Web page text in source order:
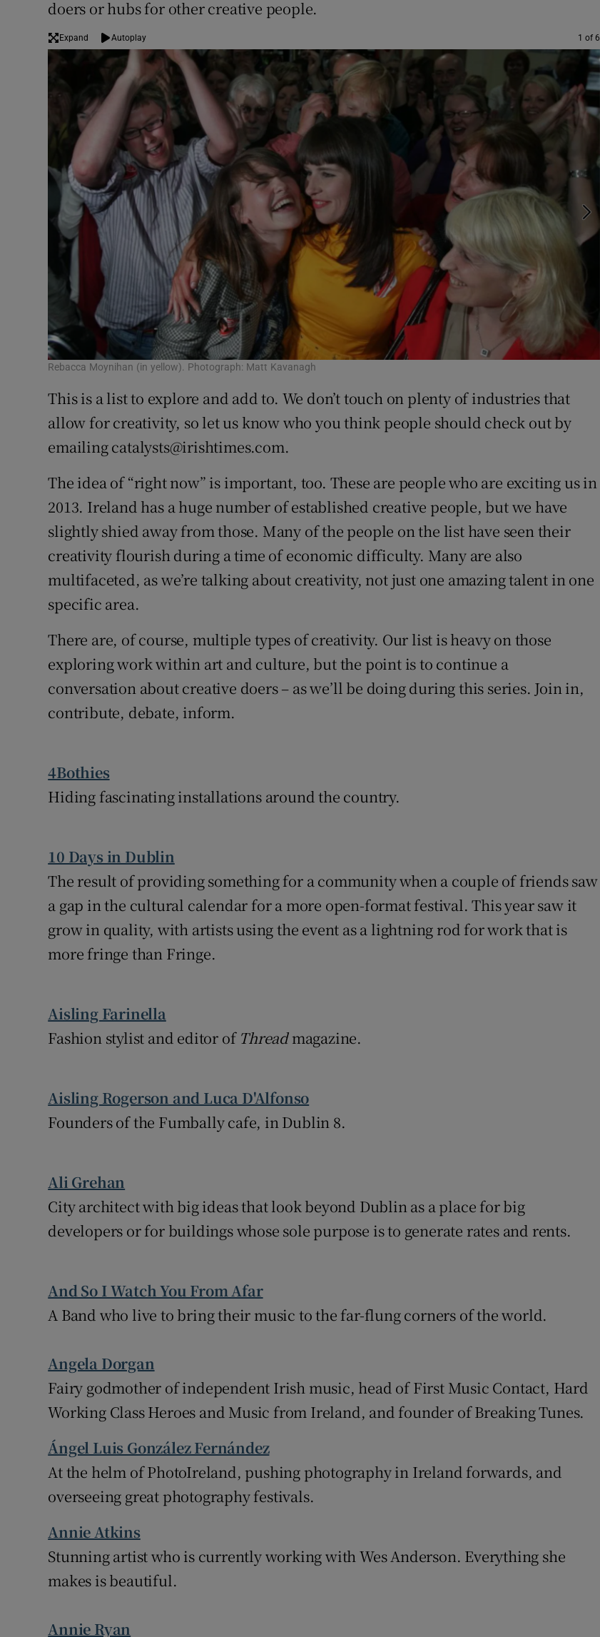
doers or hubs for other creative people.
Expand Autoplay 1 of 6
Rebacca Moynihan (in yellow). Photograph: Matt Kavanagh
This is a list to explore and add to. We don’t touch on plenty of industries that
allow for creativity, so let us know who you think people should check out by
emailing catalysts@irishtimes.com.
The idea of “right now” is important, too. These are people who are exciting us in
2013. Ireland has a huge number of established creative people, but we have
slightly shied away from those. Many of the people on the list have seen their
creativity flourish during a time of economic difficulty. Many are also
multifaceted, as we’re talking about creativity, not just one amazing talent in one
specific area.
There are, of course, multiple types of creativity. Our list is heavy on those
exploring work within art and culture, but the point is to continue a
conversation about creative doers – as we’ll be doing during this series. Join in,
contribute, debate, inform.
4Bothies
Hiding fascinating installations around the country.
10 Days in Dublin
The result of providing something for a community when a couple of friends saw
a gap in the cultural calendar for a more open-format festival. This year saw it
grow in quality, with artists using the event as a lightning rod for work that is
more fringe than Fringe.
Aisling Farinella
Fashion stylist and editor of Threadmagazine.
Aisling Rogerson and Luca D'Alfonso
Founders of the Fumbally cafe, in Dublin 8.
Ali Grehan
City architect with big ideas that look beyond Dublin as a place for big
developers or for buildings whose sole purpose is to generate rates and rents.
And So I Watch You From Afar
A Band who live to bring their music to the far-flung corners of the world.
Angela Dorgan
Fairy godmother of independent Irish music, head of First Music Contact, Hard
Working Class Heroes and Music from Ireland, and founder of Breaking Tunes.
Ángel Luis González Fernández
At the helm of PhotoIreland, pushing photography in Ireland forwards, and
overseeing great photography festivals.
Annie Atkins
Stunning artist who is currently working with Wes Anderson. Everything she
makes is beautiful.
Annie Ryan